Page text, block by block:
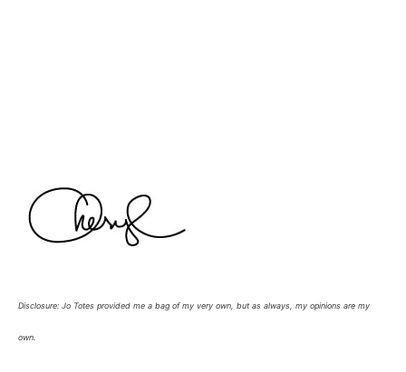
Disclosure: Jo Totes provided me a bag of my very own, but as always, my opinions are my
own.